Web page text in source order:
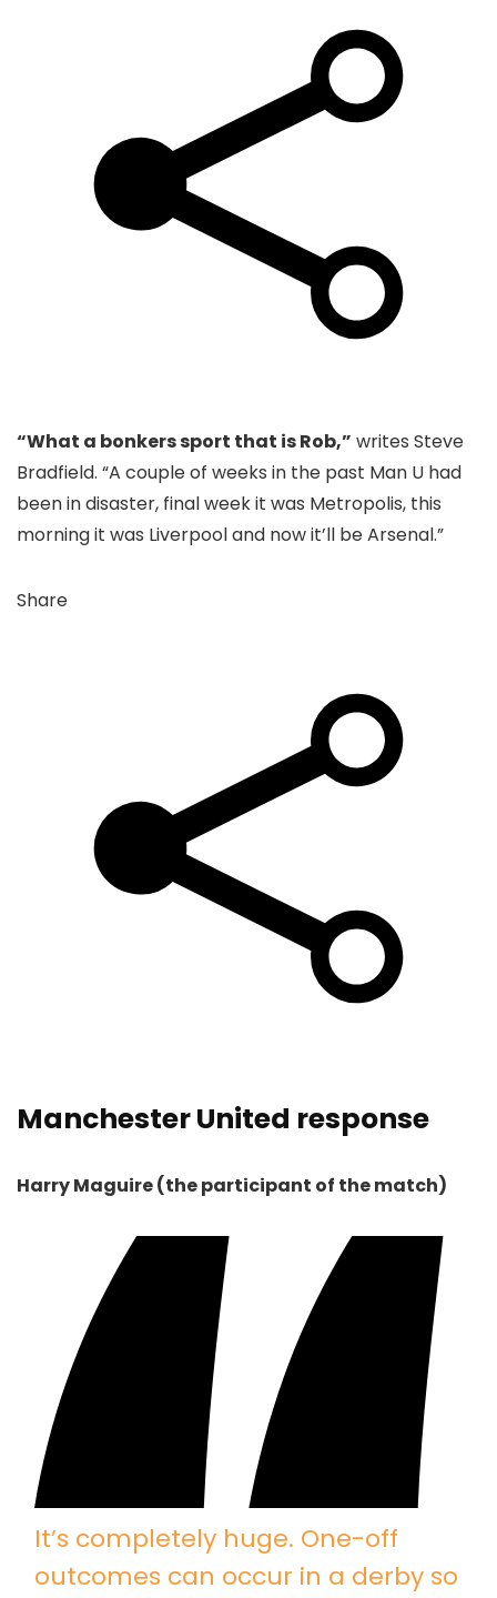
“What a bonkers sport that is Rob,” writes Steve
Bradfield. “A couple of weeks in the past Man U had
been in disaster, final week it was Metropolis, this
morning it was Liverpool and now it’ll be Arsenal.”
Share
Manchester United response
Harry Maguire (the participant of the match)
It’s completely huge. One-off
outcomes can occur in a derby so